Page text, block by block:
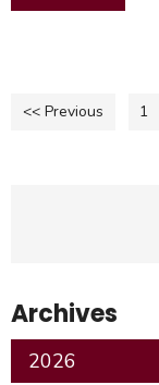
<< Previous 1
Archives
2026